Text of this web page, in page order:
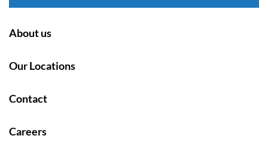
About us
Our Locations
Contact
Careers